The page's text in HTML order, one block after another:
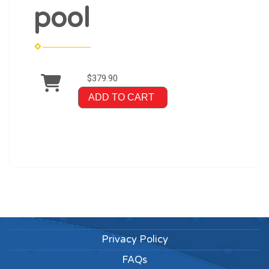
pool
$379.90
ADD TO CART
Privacy Policy
FAQs